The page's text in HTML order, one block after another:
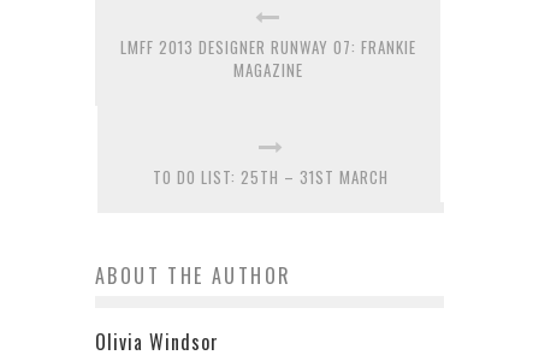
LMFF 2013 DESIGNER RUNWAY 07: FRANKIE
MAGAZINE
TO DO LIST: 25TH – 31ST MARCH
ABOUT THE AUTHOR
Olivia Windsor